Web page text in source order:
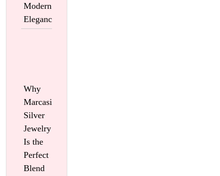
Modern
Elegance
Why
Marcasite
Silver
Jewelry
Is the
Perfect
Blend